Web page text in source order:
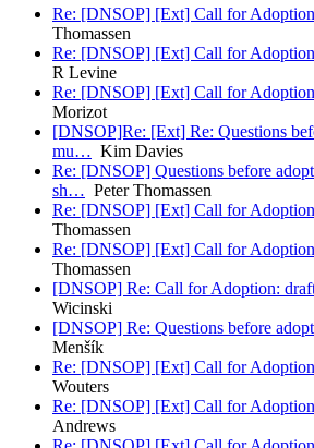
Re: [DNSOP] [Ext] Call for
Thomassen
Re: [DNSOP] [Ext] Call for
R Levine
Re: [DNSOP] [Ext] Call for
Morizot
[DNSOP]Re: [Ext] Re: Questions
mu… Kim Davies
Re: [DNSOP] Questions before
sh… Peter Thomassen
Re: [DNSOP] [Ext] Call for
Thomassen
Re: [DNSOP] [Ext] Call for
Thomassen
[DNSOP] Re: Call for Adoption:
Wicinski
[DNSOP] Re: Questions before
Menšík
Re: [DNSOP] [Ext] Call for
Wouters
Re: [DNSOP] [Ext] Call for
Andrews